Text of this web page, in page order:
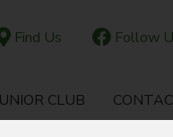
Find Us Follow
CLUB